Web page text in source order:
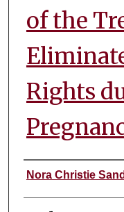
of the
Rights
Authors
Nora Christie